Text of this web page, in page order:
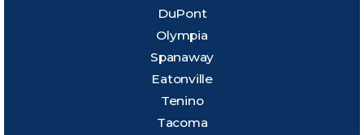
DuPont
Olympia
Spanaway
Eatonville
Tenino
Tacoma